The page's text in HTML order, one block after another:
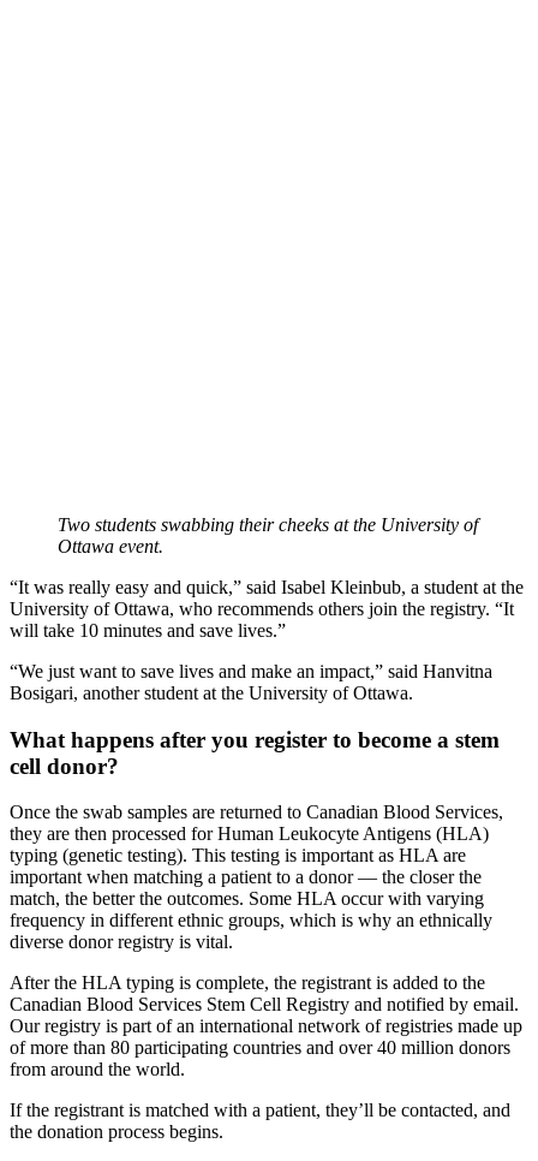
Two students swabbing their cheeks at the University of
Ottawa event.
“It was really easy and quick,” said Isabel Kleinbub, a student at the
University of Ottawa, who recommends others join the registry. “It
will take 10 minutes and save lives.”
“We just want to save lives and make an impact,” said Hanvitna
Bosigari, another student at the University of Ottawa.
What happens after you register to become a stem
cell donor?
Once the swab samples are returned to Canadian Blood Services,
they are then processed for Human Leukocyte Antigens (HLA)
typing (genetic testing). This testing is important as HLA are
important when matching a patient to a donor — the closer the
match, the better the outcomes. Some HLA occur with varying
frequency in different ethnic groups, which is why an ethnically
diverse donor registry is vital.
After the HLA typing is complete, the registrant is added to the
Canadian Blood Services Stem Cell Registry and notified by email.
Our registry is part of an international network of registries made up
of more than 80 participating countries and over 40 million donors
from around the world.
If the registrant is matched with a patient, they’ll be contacted, and
the donation process begins.